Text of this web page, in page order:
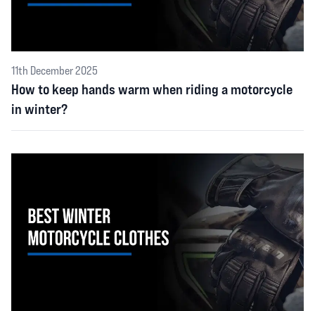
11th December 2025
How to keep hands warm when riding a motorcycle
in winter?